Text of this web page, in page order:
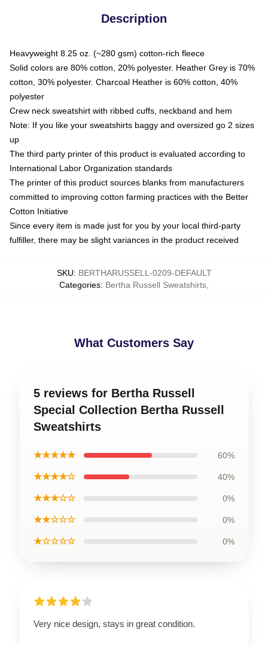
Description
Heavyweight 8.25 oz. (~280 gsm) cotton-rich fleece
Solid colors are 80% cotton, 20% polyester. Heather Grey is 70%
cotton, 30% polyester. Charcoal Heather is 60% cotton, 40%
polyester
Crew neck sweatshirt with ribbed cuffs, neckband and hem
Note: If you like your sweatshirts baggy and oversized go 2 sizes
up
The third party printer of this product is evaluated according to
International Labor Organization standards
The printer of this product sources blanks from manufacturers
committed to improving cotton farming practices with the Better
Cotton Initiative
Since every item is made just for you by your local third-party
fulfiller, there may be slight variances in the product received
SKU: BERTHARUSSELL-0209-DEFAULT
Categories: Bertha Russell Sweatshirts
What Customers Say
5 reviews for Bertha Russell
Special Collection Bertha Russell
Sweatshirts
★★★★★ 60%
★★★★☆ 40%
★★★☆☆ 0%
★★☆☆☆ 0%
★☆☆☆☆ 0%
Very nice design, stays in great condition.